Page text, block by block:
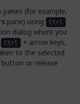
panes (for example,
pane) using Ctrl
dialog where you
Ctrl
+ arrow keys,
to the selected
or release